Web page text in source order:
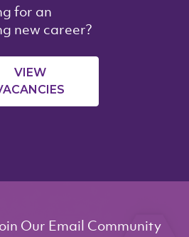
for an
new career?
VIEW
Our Email Community